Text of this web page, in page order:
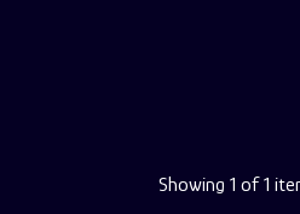
Showing 1 of 1